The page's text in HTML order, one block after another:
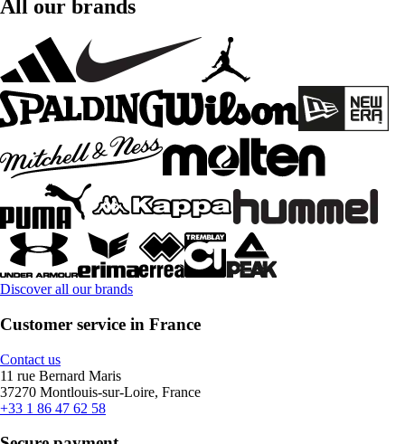
All our brands
Discover all our brands
Customer service in France
Contact us
11 rue Bernard Maris
37270 Montlouis-sur-Loire, France
+33 1 86 47 62 58